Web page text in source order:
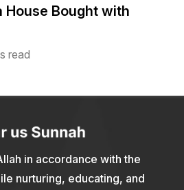
House Bought with
read
in accordance with the
nurturing, educating, and